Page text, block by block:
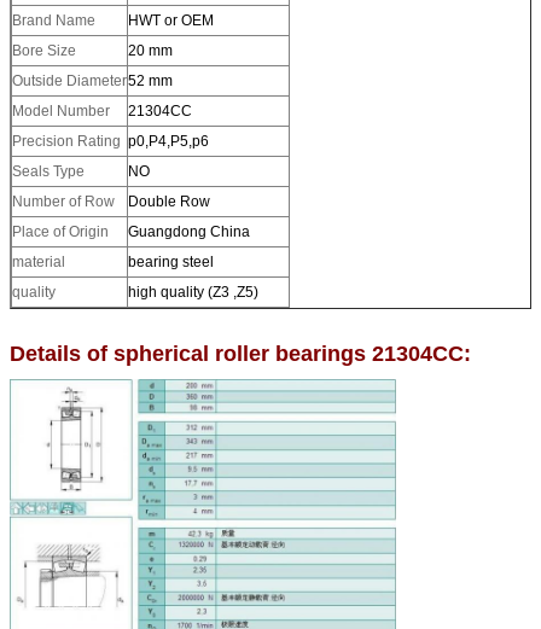
Brand Name
HWT or OEM
Bore Size
20 mm
Outside Diameter52 mm
Model Number
21304CC
Precision Rating p0,P4,P5,p6
Seals Type
NO
Number of Row
Double Row
Place of Origin
Guangdong China
material
bearing steel
quality
high quality (Z3 ,Z5)
Details of spherical roller bearings 21304CC: